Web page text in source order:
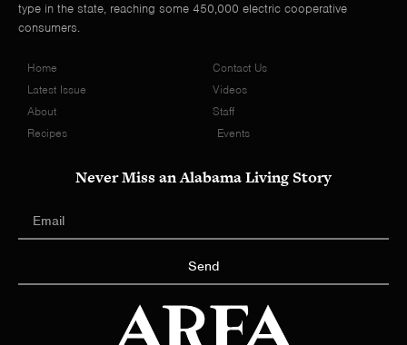
type in the state, reaching some 450,000 electric cooperative
consumers.
Home
Latest Issue
About
Recipes
Contact Us
Videos
Staff
Events
Never Miss an Alabama Living Story
Send